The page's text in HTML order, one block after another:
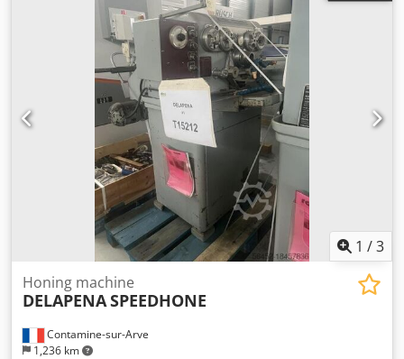
1 /3
Contamine-sur-Arve
1,236 km
Honing machine
DELAPENASPEEDHONE